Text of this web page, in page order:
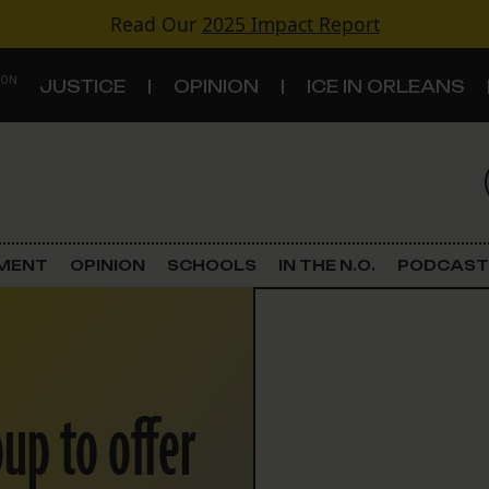
Read Our 2025 Impact Report
JUSTICE OPINION ICE IN ORLEANS
Criminal Justice
Land Use
Schools
OPINION SCHOOLS IN THE N.O. PODCAST
to offer